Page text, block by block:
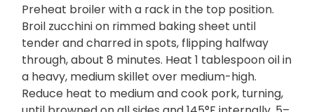
Preheat broiler with a rack in the top position.
Broil zucchini on rimmed baking sheet until
tender and charred in spots, flipping halfway
through, about 8 minutes. Heat 1 tablespoon oil in
a heavy, medium skillet over medium-high.
Reduce heat to medium and cook pork, turning,